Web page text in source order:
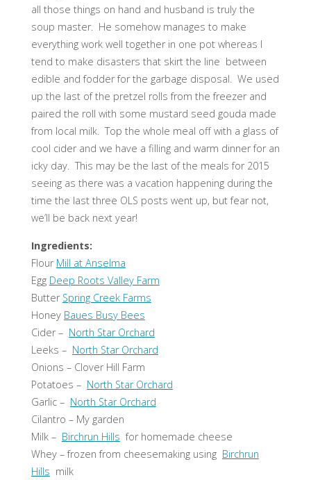
all those things on hand and husband is truly the
soup master. He somehow manages to make
everything work well together in one pot whereas I
tend to make disasters that skirt the line between
edible and fodder for the garbage disposal. We used
up the last of the pretzel rolls from the freezer and
paired the roll with some mustard seed gouda made
from local milk. Top the whole meal off with a glass of
cool cider and we have a filling and warm dinner for an
icky day. This may be the last of the meals for 2015
seeing as there was a vacation happening during the
time the last three OLS posts went up, but fear not,
we’ll be back next year!
Ingredients:
Flour Mill at Anselma
Egg Deep Roots Valley Farm
Butter Spring Creek Farms
Honey Baues Busy Bees
Cider – North Star Orchard
Leeks – North Star Orchard
Onions – Clover Hill Farm
Potatoes – North Star Orchard
Garlic – North Star Orchard
Cilantro – My garden
Milk – Birchrun Hills for homemade cheese
Whey – frozen from cheesemaking using Birchrun
Hills milk